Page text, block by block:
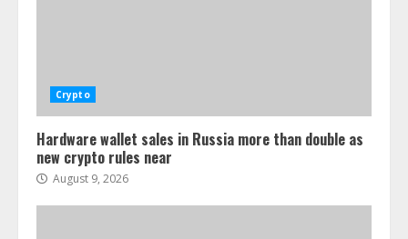
Crypto
Hardware wallet sales in Russia more than double as
new crypto rules near
August 9, 2026